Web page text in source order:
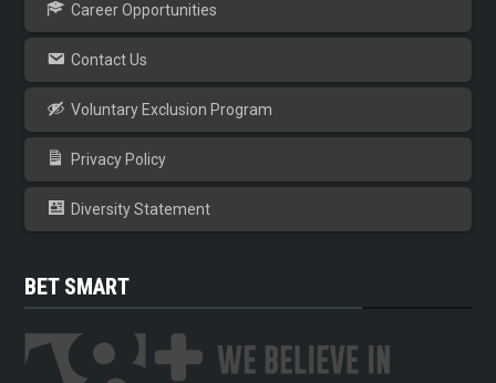
Career Opportunities
Contact Us
Voluntary Exclusion Program
Privacy Policy
Diversity Statement
BET SMART